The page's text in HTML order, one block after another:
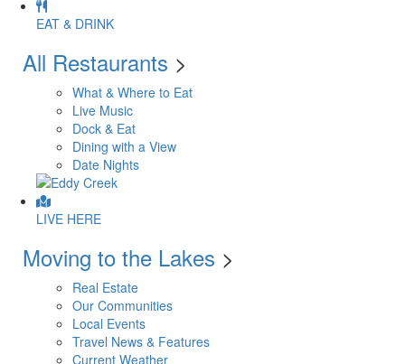
EAT & DRINK
All Restaurants >
What & Where to Eat
Live Music
Dock & Eat
Dining with a View
Date Nights
LIVE HERE
Moving to the Lakes >
Real Estate
Our Communities
Local Events
Travel News & Features
Current Weather